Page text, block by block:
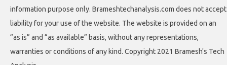
information purpose only. Brameshtechanalysis.com does not accept
liability for your use of the website. The website is provided on an
“as is” and “as available” basis, without any representations,
warranties or conditions of any kind. Copyright 2021 Bramesh's Tech